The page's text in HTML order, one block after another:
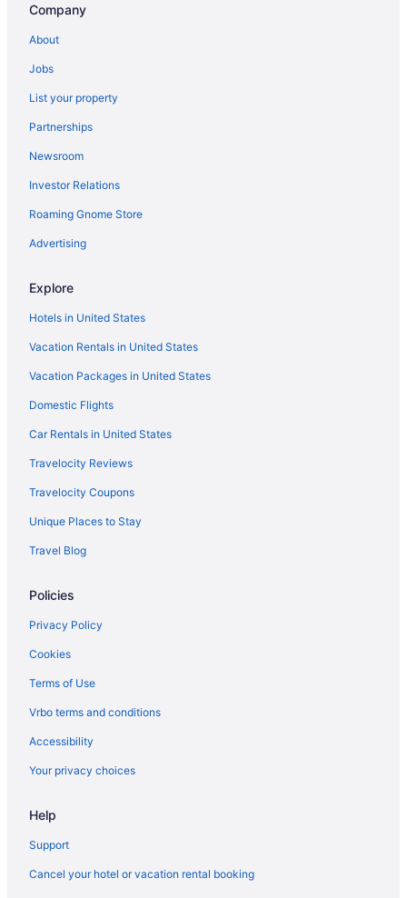
Company
About
Jobs
List your property
Partnerships
Newsroom
Investor Relations
Roaming Gnome Store
Advertising
Explore
Hotels in United States
Vacation Rentals in United States
Vacation Packages in United States
Domestic Flights
Car Rentals in United States
Travelocity Reviews
Travelocity Coupons
Unique Places to Stay
Travel Blog
Policies
Privacy Policy
Cookies
Terms of Use
Vrbo terms and conditions
Accessibility
Your privacy choices
Help
Support
Cancel your hotel or vacation rental booking